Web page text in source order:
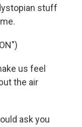
stuff
us feel
the air
ask you